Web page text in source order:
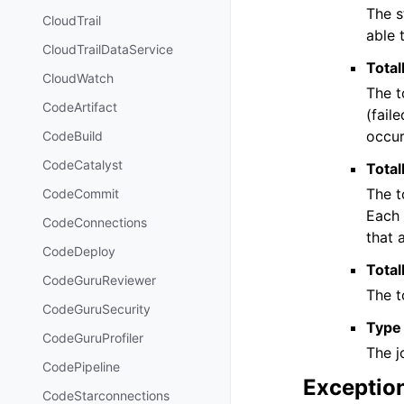
CloudTrail
CloudTrailDataService
CloudWatch
CodeArtifact
CodeBuild
CodeCatalyst
CodeCommit
CodeConnections
CodeDeploy
CodeGuruReviewer
CodeGuruSecurity
CodeGuruProfiler
CodePipeline
CodeStarconnections
The
able
The
The
that
The
Type
The